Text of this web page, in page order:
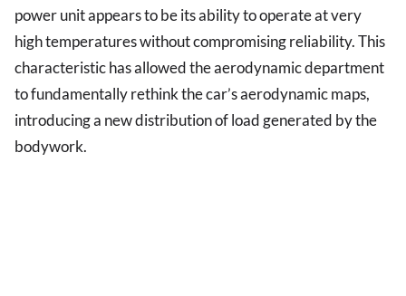
power unit appears to be its ability to operate at very
high temperatures without compromising reliability. This
characteristic has allowed the aerodynamic department
to fundamentally rethink the car’s aerodynamic maps,
introducing a new distribution of load generated by the
bodywork.